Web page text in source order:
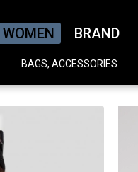
WOMEN BRAND
BAGS, ACCESSORIES